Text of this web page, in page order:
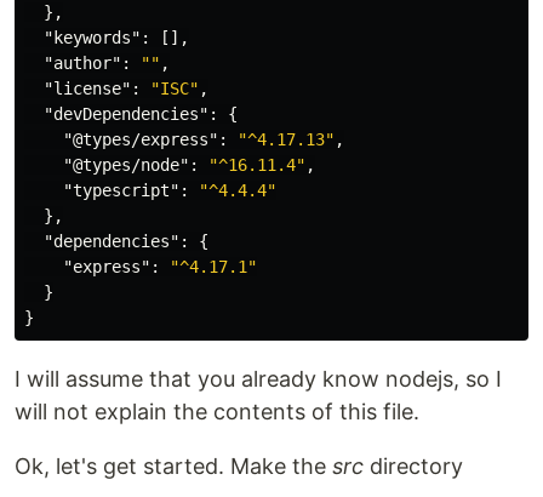
},
"keywords" :
[],
"author" : "" ,
"license" : "ISC" ,
"devDependencies" :
{
"@types/express" : "^4.17.13" ,
"@types/node" : "^16.11.4" ,
"typescript" :
"^4.4.4"
},
"dependencies" :
{
"express" :
"^4.17.1"
}
}
I will assume that you already know nodejs, so I
will not explain the contents of this file.
Ok, let's get started. Make the src directory